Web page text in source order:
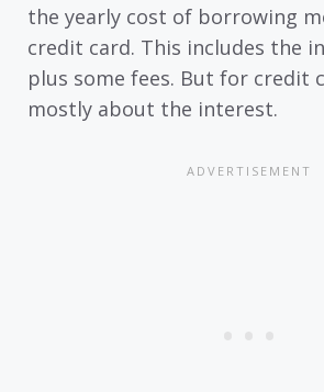
the yearly cost of borrowing
credit card. This includes the
plus some fees. But for credit
mostly about the interest.